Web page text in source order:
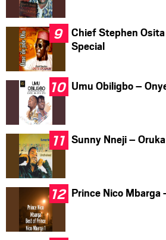
Chief Stephen Osita
Special
Umu Obiligbo –
Sunny Nneji – Oruka
Prince Nico